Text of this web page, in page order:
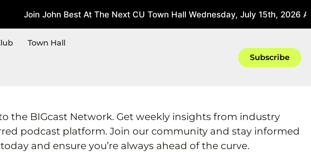
Join John Best At The Next CU Town Hall Wednesday, July 15th, 2026 At
Town Hall
Subscribe
the BIGcast Network. Get weekly insights from industry
podcast platform. Join our community and stay informed
and ensure you’re always ahead of the curve.